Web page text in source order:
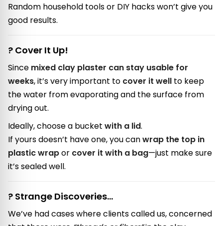
Random household tools or DIY hacks won’t give you
good results.
? Cover It Up!
Since mixed clay plaster can stay usable for
weeks, it’s very important to cover it well to keep
the water from evaporating and the surface from
drying out.
Ideally, choose a bucket with a lid.
If yours doesn’t have one, you canwrap the top in
plastic wrapor cover it with a bag—just make sure
it’s sealed well.
? Strange Discoveries…
We’ve had cases where clients called us, concerned